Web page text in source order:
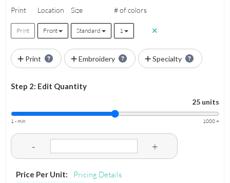
Print Location Size # of colors
Print Front Standard 1
Print Embroidery Specialty
Step 2: Edit Quantity
25 units
1 - min 1000 +
- +
Price Per Unit: Pricing Details